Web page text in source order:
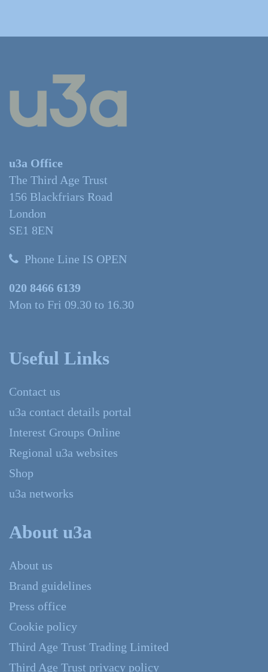
u3a Office
The Third Age Trust
156 Blackfriars Road
London
SE1 8EN
Phone Line IS OPEN
020 8466 6139
Mon to Fri 09.30 to 16.30
Useful Links
Contact us
u3a contact details portal
Interest Groups Online
Regional u3a websites
Shop
u3a networks
About u3a
About us
Brand guidelines
Press office
Cookie policy
Third Age Trust Trading Limited
Third Age Trust privacy policy